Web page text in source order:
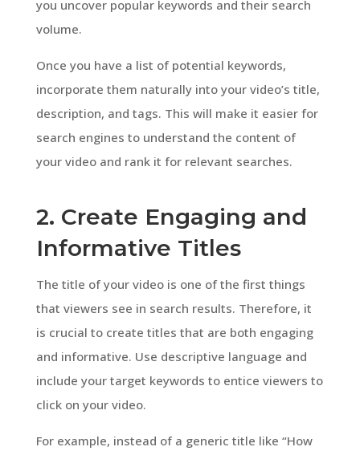
you uncover popular keywords and their search
volume.
Once you have a list of potential keywords,
incorporate them naturally into your video’s title,
description, and tags. This will make it easier for
search engines to understand the content of
your video and rank it for relevant searches.
2. Create Engaging and
Informative Titles
The title of your video is one of the first things
that viewers see in search results. Therefore, it
is crucial to create titles that are both engaging
and informative. Use descriptive language and
include your target keywords to entice viewers to
click on your video.
For example, instead of a generic title like “How